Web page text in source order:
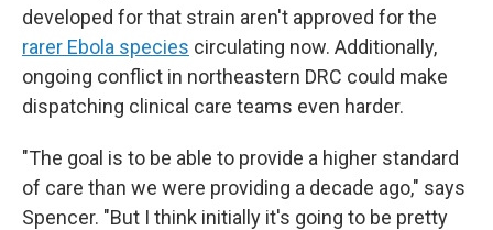
developed for that strain aren't approved for the
rarer Ebola species circulating now. Additionally,
ongoing conflict in northeastern DRC could make
dispatching clinical care teams even harder.
"The goal is to be able to provide a higher standard
of care than we were providing a decade ago," says
Spencer. "But I think initially it's going to be pretty